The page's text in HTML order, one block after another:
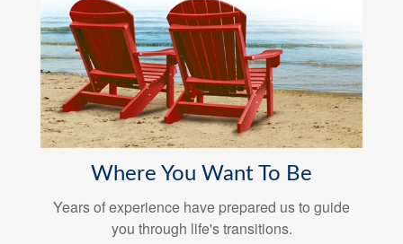
Where You Want To Be
Years of experience have prepared us to guide
you through life's transitions.